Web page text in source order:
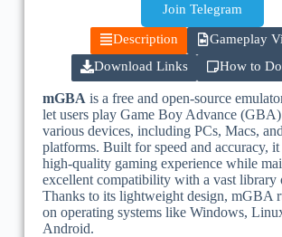
Join Telegram
Description
Gameplay
Download Links
How to
mGBA is a free and open-source
let users play Game Boy Advance (GBA)
various devices, including PCs, Macs,
platforms. Built for speed and accuracy, it
high-quality gaming experience while
excellent compatibility with a vast library
Thanks to its lightweight design, mGBA
on operating systems like Windows,
Android.